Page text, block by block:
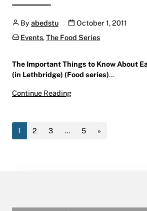
Author
Byabedstu Publication date
October 1, 2011
Categories:
Events,The Food Series
The Important Things to Know About
(in Lethbridge) (Food series)…
Continue ReadingThe Important Things
1
2 3 … 5 »